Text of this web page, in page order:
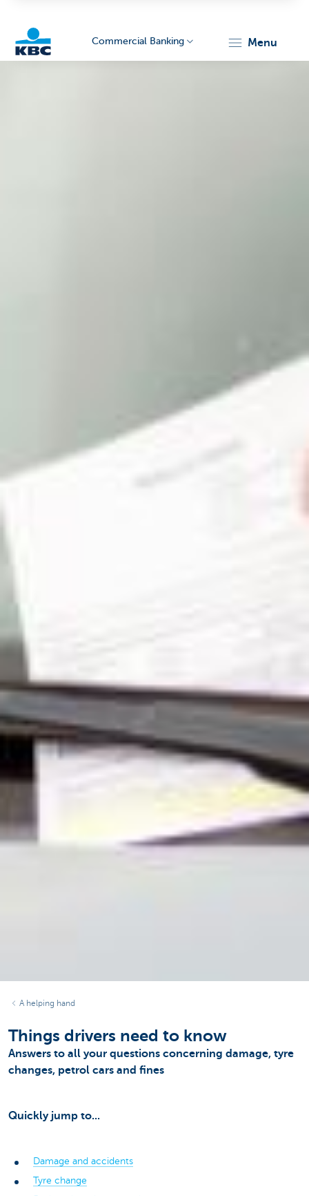
Commercial Banking menu
A helping hand
Things drivers need to know
Answers to all your questions concerning damage, tyre
changes, petrol cars and fines
Quickly jump to...
Damage and accidents
Tyre change